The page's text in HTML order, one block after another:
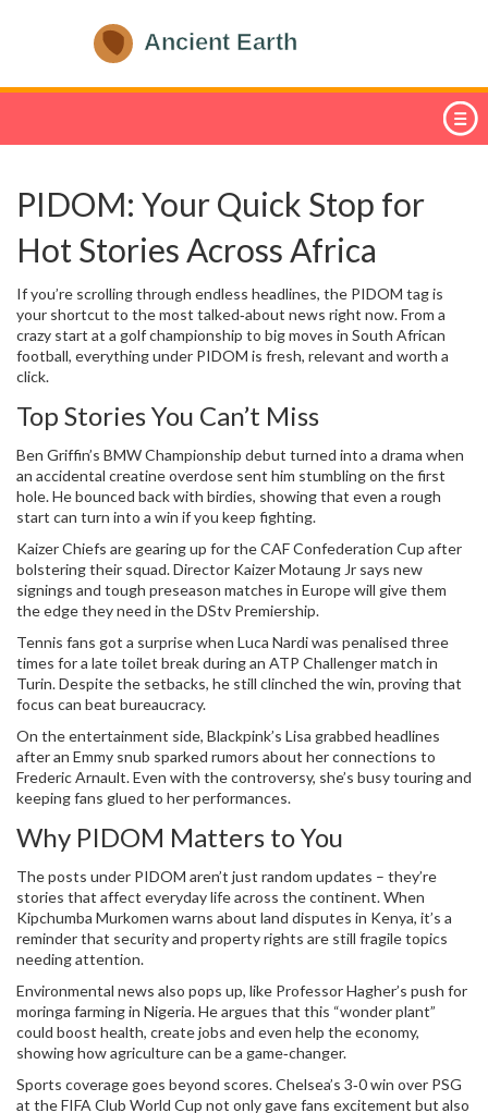
PIDOM: Your Quick Stop for
Hot Stories Across Africa
If you’re scrolling through endless headlines, the PIDOM tag is
your shortcut to the most talked‑about news right now. From a
crazy start at a golf championship to big moves in South African
football, everything under PIDOM is fresh, relevant and worth a
click.
Top Stories You Can’t Miss
Ben Griffin’s BMW Championship debut turned into a drama when
an accidental creatine overdose sent him stumbling on the first
hole. He bounced back with birdies, showing that even a rough
start can turn into a win if you keep fighting.
Kaizer Chiefs are gearing up for the CAF Confederation Cup after
bolstering their squad. Director Kaizer Motaung Jr says new
signings and tough preseason matches in Europe will give them
the edge they need in the DStv Premiership.
Tennis fans got a surprise when Luca Nardi was penalised three
times for a late toilet break during an ATP Challenger match in
Turin. Despite the setbacks, he still clinched the win, proving that
focus can beat bureaucracy.
On the entertainment side, Blackpink’s Lisa grabbed headlines
after an Emmy snub sparked rumors about her connections to
Frederic Arnault. Even with the controversy, she’s busy touring and
keeping fans glued to her performances.
Why PIDOM Matters to You
The posts under PIDOM aren’t just random updates – they’re
stories that affect everyday life across the continent. When
Kipchumba Murkomen warns about land disputes in Kenya, it’s a
reminder that security and property rights are still fragile topics
needing attention.
Environmental news also pops up, like Professor Hagher’s push for
moringa farming in Nigeria. He argues that this “wonder plant”
could boost health, create jobs and even help the economy,
showing how agriculture can be a game‑changer.
Sports coverage goes beyond scores. Chelsea’s 3‑0 win over PSG
at the FIFA Club World Cup not only gave fans excitement but also